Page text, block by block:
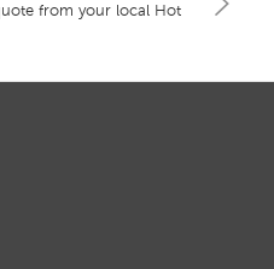
from your local Hot